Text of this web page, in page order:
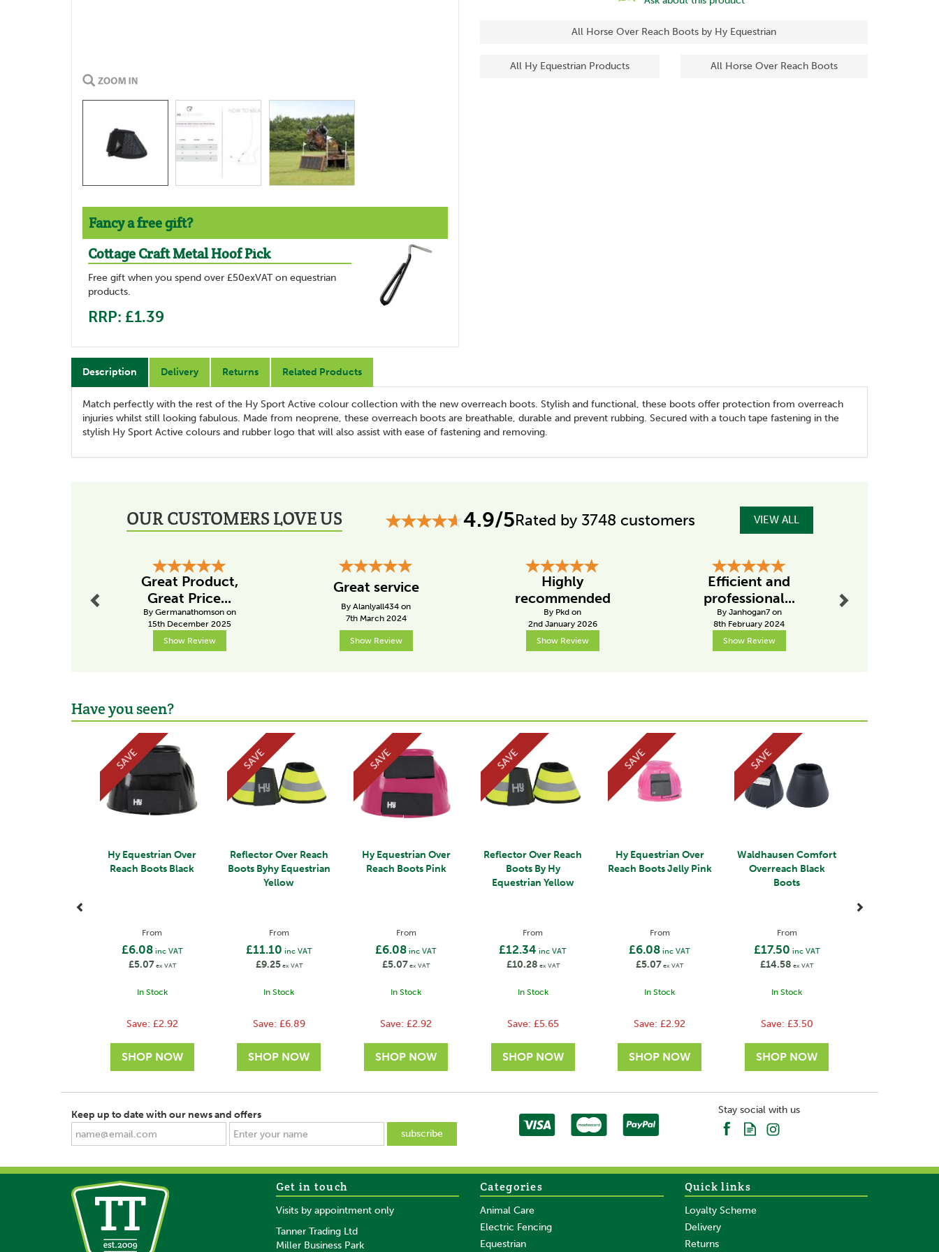
Fancy a free gift?
Cottage Craft Metal Hoof Pick
Free gift when you spend over £50exVAT on equestrian
products.
RRP: £1.39
All Horse Over Reach Boots by Hy Equestrian
All Hy Equestrian Products All Horse Over Reach Boots
Description Delivery Returns Related Products
Match perfectly with the rest of the Hy Sport Active colour collection with the new overreach boots. Stylish and functional, these boots offer protection from overreach
injuries whilst still looking fabulous. Made from neoprene, these overreach boots are breathable, durable and prevent rubbing. Secured with a touch tape fastening in the
stylish Hy Sport Active colours and rubber logo that will also assist with ease of fastening and removing.
OUR CUSTOMERS LOVE US 4.9/5Rated by 3748 customers VIEW ALL
Great Product,
Great Price...
By Germanathomson on
15th December 2025
Show Review
Great service
By Alanlyall434 on
7th March 2024
Show Review
Highly
recommended
By Pkd on
2nd January 2026
Show Review
Efficient and
professional...
By Janhogan7 on
8th February 2024
Show Review
Have you seen?
Hy Equestrian Over
Reach Boots Black
From
£6.08inc VAT
£5.07ex VAT
In Stock
SAVE
Save: £2.92
Reflector Over Reach
Boots Byhy Equestrian
Yellow
From
£11.10 inc VAT
£9.25ex VAT
In Stock
SAVE
Save: £6.89
Hy Equestrian Over
Reach Boots Pink
From
£6.08 inc VAT
£5.07ex VAT
In Stock
SAVE
Save:£2.92
Reflector Over Reach
Boots By Hy
Equestrian Yellow
From
£12.34 inc VAT
£10.28 ex VAT
In Stock
SAVE
Save: £5.65
Hy Equestrian Over
Reach Boots Jelly Pink
From
£6.08 inc VAT
£5.07ex VAT
In Stock
SAVE
Save:£2.92
Waldhausen Comfort
Overreach Black
Boots
From
£17.50 inc VAT
£14.58 ex VAT
In Stock
SAVE
Save: £3.50
SAVE SAVE SAVE
Keep up to date with our news and offers Stay social with us
Get in touch
Visits by appointment only
Tanner Trading Ltd
Miller Business Park
Categories
Animal Care
Electric Fencing
Equestrian
Quick links
Loyalty Scheme
Delivery
Returns